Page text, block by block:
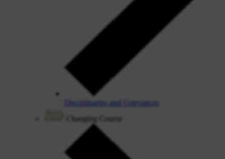
Disciplinaries and Grievances
Changing Course